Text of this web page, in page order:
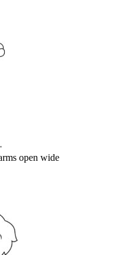
open wide